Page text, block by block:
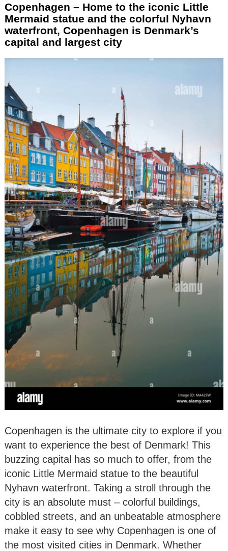
Copenhagen – Home to the iconic Little
Mermaid statue and the colorful Nyhavn
waterfront, Copenhagen is Denmark’s
capital and largest city
Copenhagen is the ultimate city to explore if you
want to experience the best of Denmark! This
buzzing capital has so much to offer, from the
iconic Little Mermaid statue to the beautiful
Nyhavn waterfront. Taking a stroll through the
city is an absolute must – colorful buildings,
cobbled streets, and an unbeatable atmosphere
make it easy to see why Copenhagen is one of
the most visited cities in Denmark. Whether